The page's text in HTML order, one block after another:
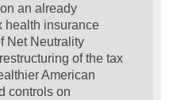
an already
health insurance
Net Neutrality
of the tax
American
controls on